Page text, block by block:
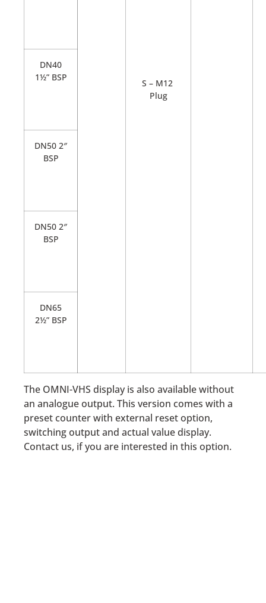
S – M12
Plug
DN40
1½” BSP
DN50 2″
BSP
DN50 2″
BSP
DN65
2½” BSP
The OMNI-VHS display is also available without
an analogue output. This version comes with a
preset counter with external reset option,
switching output and actual value display.
Contact us, if you are interested in this option.